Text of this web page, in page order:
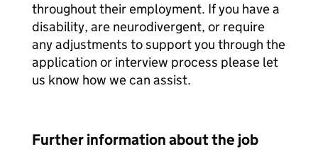
throughout their employment. If you have a
disability, are neurodivergent, or require
any adjustments to support you through the
application or interview process please let
us know how we can assist.
Further information about the job